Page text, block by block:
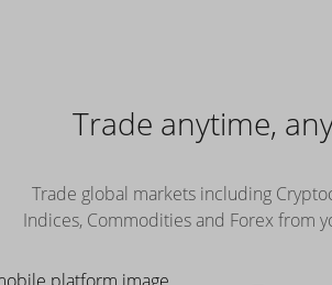
Trade anytime,
Trade global markets including
Indices, Commodities and Forex from